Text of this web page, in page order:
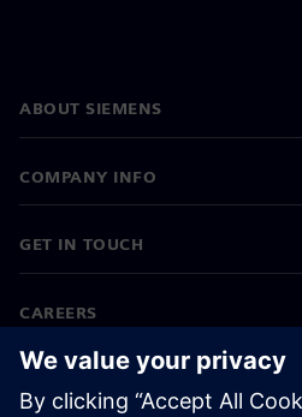
ABOUT SIEMENS
COMPANY INFO
GET IN TOUCH
CAREERS